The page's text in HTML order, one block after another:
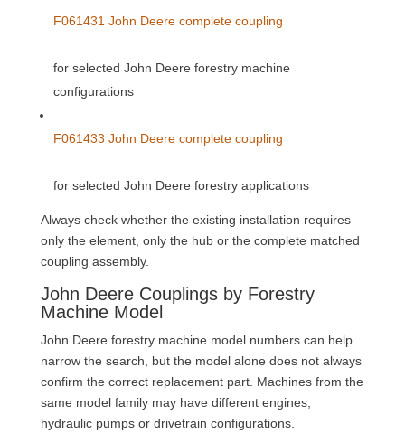
F061431 John Deere complete coupling
for selected John Deere forestry machine
configurations
F061433 John Deere complete coupling
for selected John Deere forestry applications
Always check whether the existing installation requires
only the element, only the hub or the complete matched
coupling assembly.
John Deere Couplings by Forestry
Machine Model
John Deere forestry machine model numbers can help
narrow the search, but the model alone does not always
confirm the correct replacement part. Machines from the
same model family may have different engines,
hydraulic pumps or drivetrain configurations.